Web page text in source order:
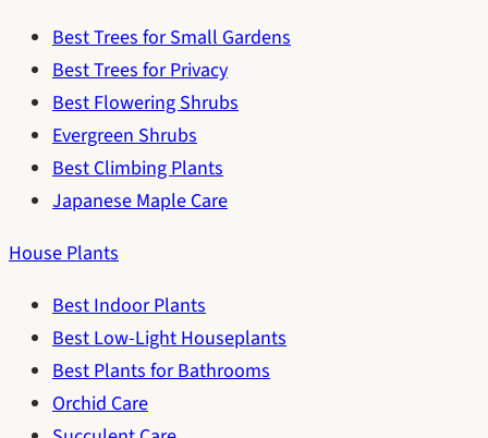
Best Trees for Small Gardens
Best Trees for Privacy
Best Flowering Shrubs
Evergreen Shrubs
Best Climbing Plants
Japanese Maple Care
House Plants
Best Indoor Plants
Best Low-Light Houseplants
Best Plants for Bathrooms
Orchid Care